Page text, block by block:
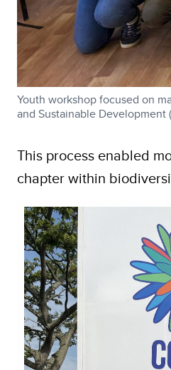
Youth workshop focused on
and Sustainable Development
This process enabled
chapter within